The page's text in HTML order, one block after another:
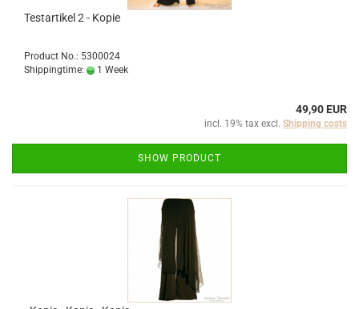
Testartikel 2 - Kopie
Product No.: 5300024
Shippingtime:
1 Week
49,90 EUR
incl. 19% tax excl. Shipping costs
SHOW PRODUCT